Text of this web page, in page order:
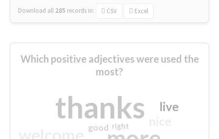
Download all 285 records in: CSV Excel
Which positive adjectives were used the
most?
thanks live
good right